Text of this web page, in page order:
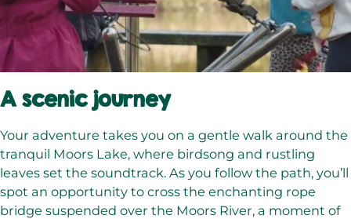
A scenic journey
Your adventure takes you on a gentle walk around the
tranquil Moors Lake, where birdsong and rustling
leaves set the soundtrack. As you follow the path, you’ll
spot an opportunity to cross the enchanting rope
bridge suspended over the Moors River, a moment of